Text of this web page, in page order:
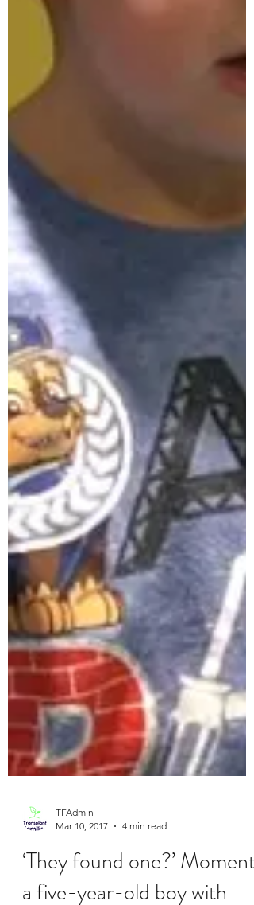
TFAdmin